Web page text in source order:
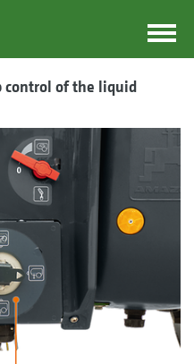
control of the liquid